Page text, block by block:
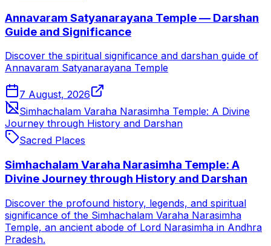
Annavaram Satyanarayana Temple — Darshan
Guide and Significance
Discover the spiritual significance and darshan guide of
Annavaram Satyanarayana Temple
7 August, 2026
Simhachalam Varaha Narasimha Temple: A Divine
Journey through History and Darshan
Sacred Places
Simhachalam Varaha Narasimha Temple: A
Divine Journey through History and Darshan
Discover the profound history, legends, and spiritual
significance of the Simhachalam Varaha Narasimha
Temple, an ancient abode of Lord Narasimha in Andhra
Pradesh.